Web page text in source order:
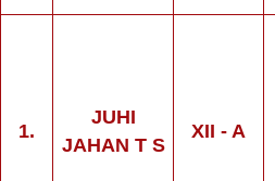
1.
JUHI
JAHAN T S
XII - A